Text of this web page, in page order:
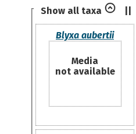
Show all taxa
Blyxa aubertii
Media
not available